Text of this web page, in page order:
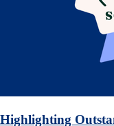
Highlighting